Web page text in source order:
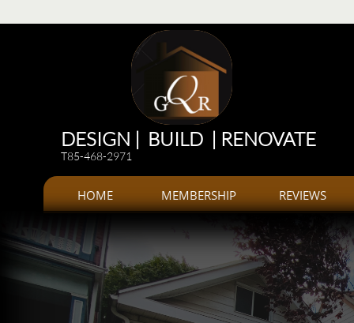
HOME MEMBERSHIP REVIEWS
DESIGN | BUILD | RENOVATE
T85-468-2971